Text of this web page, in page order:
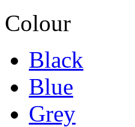
Colour
Black
Blue
Grey